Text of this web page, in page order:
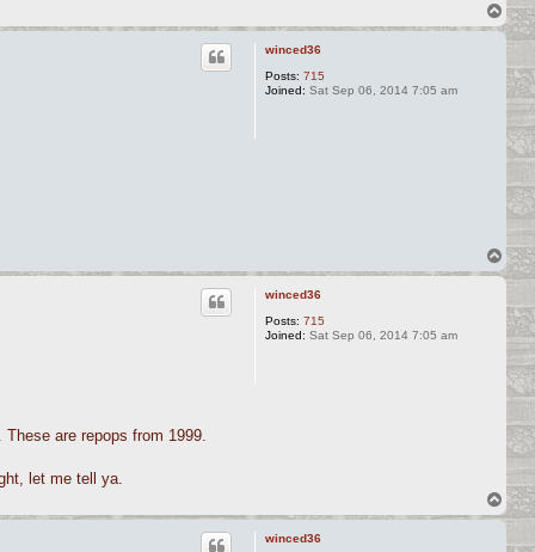
T
o
p
winced36
Posts: 715
Joined: Sat Sep 06, 2014 7:05 am
T
o
winced36
Posts: 715
Joined: Sat Sep 06, 2014 7:05 am
are repops from 1999.
let me tell ya.
T
o
winced36